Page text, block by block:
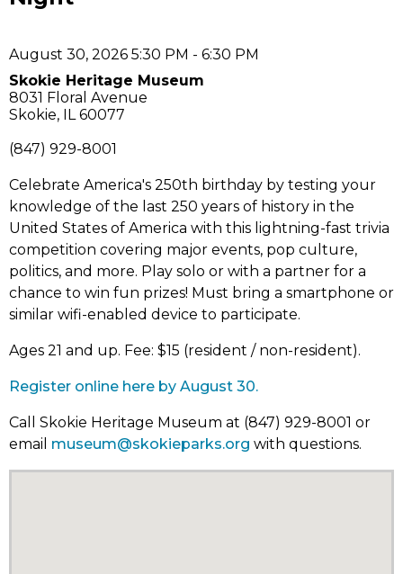
August 30, 2026 5:30 PM - 6:30 PM
Skokie Heritage Museum
8031 Floral Avenue
Skokie, IL 60077
(847) 929-8001
Celebrate America's 250th birthday by testing your
knowledge of the last 250 years of history in the
United States of America with this lightning-fast trivia
competition covering major events, pop culture,
politics, and more. Play solo or with a partner for a
chance to win fun prizes! Must bring a smartphone or
similar wifi-enabled device to participate.
Ages 21 and up. Fee: $15 (resident / non-resident).
Register online here by August 30.
Call Skokie Heritage Museum at (847) 929-8001 or
email museum@skokieparks.org with questions.